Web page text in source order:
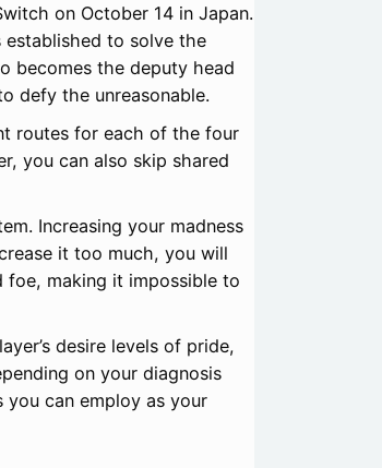
on October 14 in Japan.
to solve the
becomes the deputy head
defy the unreasonable.
routes for each of the four
you can also skip shared
Increasing your madness
it too much, you will
foe, making it impossible to
desire levels of pride,
on your diagnosis
can employ as your